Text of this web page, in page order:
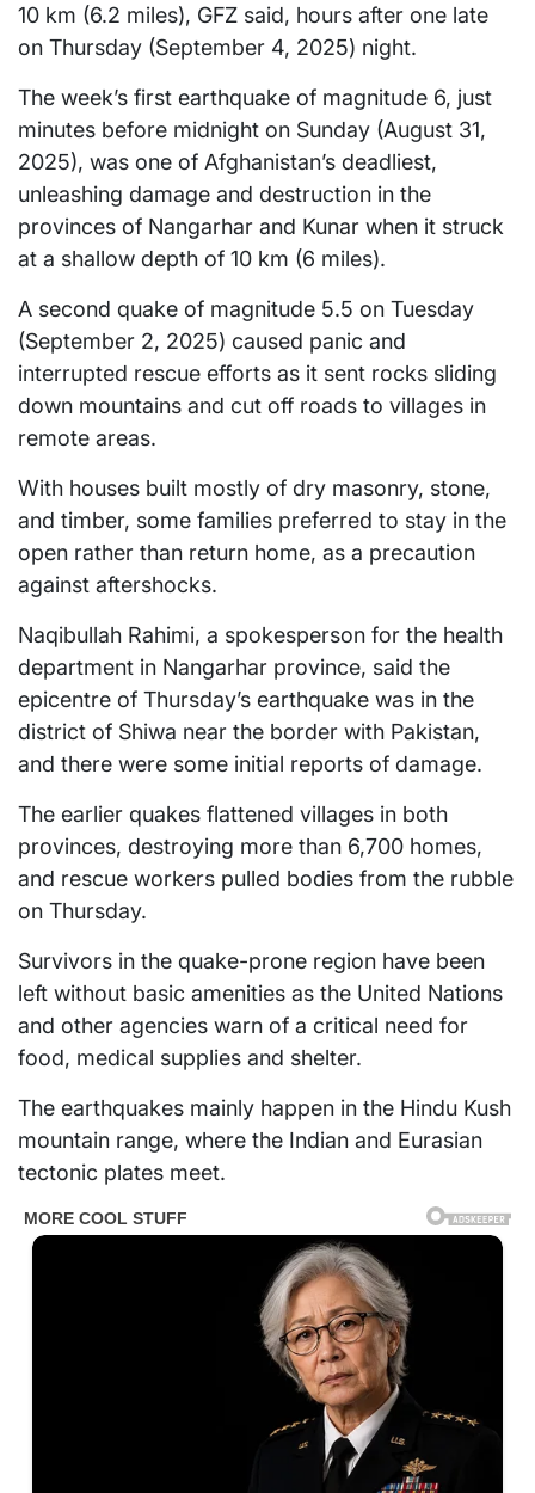
10 km (6.2 miles), GFZ said, hours after one late
on Thursday (September 4, 2025) night.
The week’s first earthquake of magnitude 6, just
minutes before midnight on Sunday (August 31,
2025), was one of Afghanistan’s deadliest,
unleashing damage and destruction in the
provinces of Nangarhar and Kunar when it struck
at a shallow depth of 10 km (6 miles).
A second quake of magnitude 5.5 on Tuesday
(September 2, 2025) caused panic and
interrupted rescue efforts as it sent rocks sliding
down mountains and cut off roads to villages in
remote areas.
With houses built mostly of dry masonry, stone,
and timber, some families preferred to stay in the
open rather than return home, as a precaution
against aftershocks.
Naqibullah Rahimi, a spokesperson for the health
department in Nangarhar province, said the
epicentre of Thursday’s earthquake was in the
district of Shiwa near the border with Pakistan,
and there were some initial reports of damage.
The earlier quakes flattened villages in both
provinces, destroying more than 6,700 homes,
and rescue workers pulled bodies from the rubble
on Thursday.
Survivors in the quake-prone region have been
left without basic amenities as the United Nations
and other agencies warn of a critical need for
food, medical supplies and shelter.
The earthquakes mainly happen in the Hindu Kush
mountain range, where the Indian and Eurasian
tectonic plates meet.